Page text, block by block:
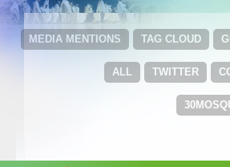
TAG CLOUD
MEDIA MENTIONS
TWITTER
ALL